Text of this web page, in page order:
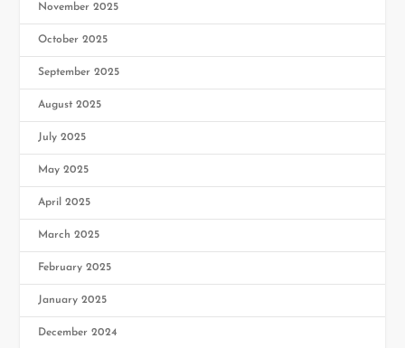
November 2025
October 2025
September 2025
August 2025
July 2025
May 2025
April 2025
March 2025
February 2025
January 2025
December 2024